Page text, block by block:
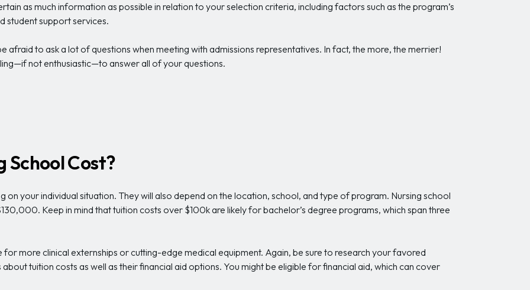
as much information as possible in relation to your selection criteria, including factors such as the program’s
student support services.
to ask a lot of questions when meeting with admissions representatives. In fact, the more, the merrier!
not enthusiastic—to answer all of your questions.
School Cost?
your individual situation. They will also depend on the location, school, and type of program. Nursing school
Keep in mind that tuition costs over $100k are likely for bachelor’s degree programs, which span three
more clinical externships or cutting-edge medical equipment. Again, be sure to research your favored
tuition costs as well as their financial aid options. You might be eligible for financial aid, which can cover